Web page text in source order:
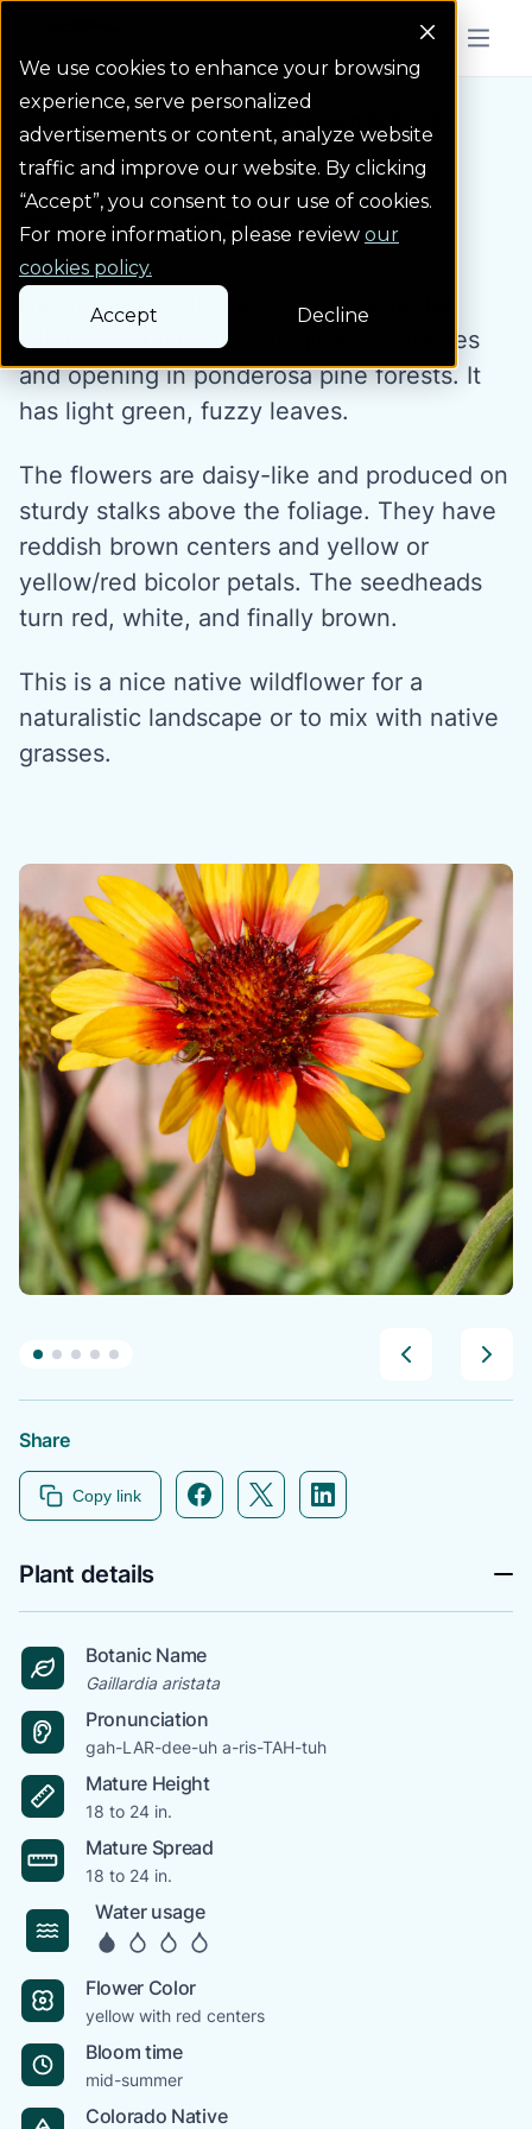
We use cookies to enhance your browsing
experience, serve personalized
advertisements or content, analyze website
traffic and improve our website. By clicking
“Accept”, you consent to our use of cookies.
For more information, please review our
cookies policy.
Accept Decline
Menu
Homepage icon link
Water Wise Plants Common Gaillardia
Common Gaillardia
Native blanket flower is an ornamental
wildflower that naturally grows in prairies
and opening in ponderosa pine forests. It
has light green, fuzzy leaves.
The flowers are daisy-like and produced on
sturdy stalks above the foliage. They have
reddish brown centers and yellow or
yellow/red bicolor petals. The seedheads
turn red, white, and finally brown.
This is a nice native wildflower for a
naturalistic landscape or to mix with native
grasses.
Share
Copy link Facebook icon link
Twitter icon link
Linkedin icon link
Plant details
Botanic Name
Gaillardia aristata
Pronunciation
gah-LAR-dee-uh a-ris-TAH-tuh
Mature Height
18 to 24 in.
Mature Spread
18 to 24 in.
Water usage
Flower Color
yellow with red centers
Bloom time
mid-summer
Colorado Native